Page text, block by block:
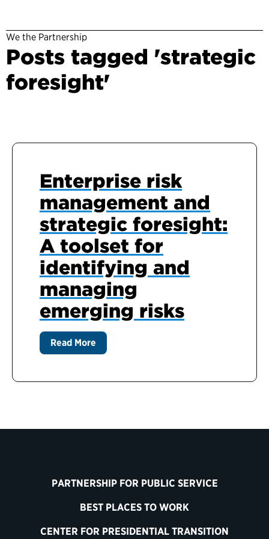
We the Partnership
Posts tagged 'strategic
foresight'
Enterprise risk
management and
strategic foresight:
A toolset for
identifying and
managing
emerging risks
Read More
PARTNERSHIP FOR PUBLIC SERVICE
BEST PLACES TO WORK
CENTER FOR PRESIDENTIAL TRANSITION